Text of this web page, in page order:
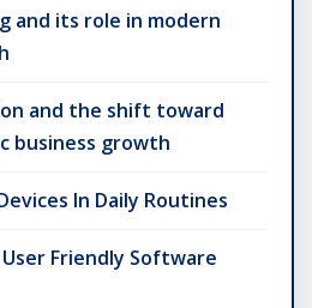
and its role in modern
and the shift toward
business growth
In Daily Routines
Friendly Software